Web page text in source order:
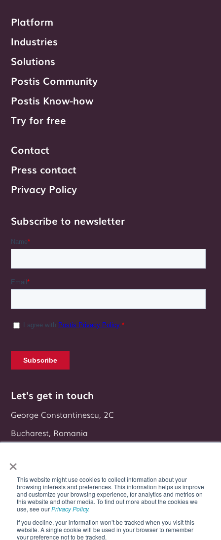
×
This website might use cookies to collect information about your
browsing interests and preferences. This information helps us improve
and customize your browsing experience, for analytics and metrics on
this website and other media. To find out more about the cookies we
use, see ourPrivacy Policy.
If you decline, your information won’t be tracked when you visit this
website. A single cookie will be used in your browser to remember
your preference not to be tracked.
Platform
Industries
Solutions
Postis Community
Postis Know-how
Try for free
Contact
Press contact
Privacy Policy
Subscribe to newsletter
Let's get in touch
George Constantinescu, 2C
Bucharest, Romania